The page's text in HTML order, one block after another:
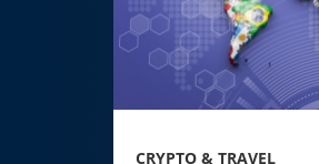
CRYPTO & TRAVEL